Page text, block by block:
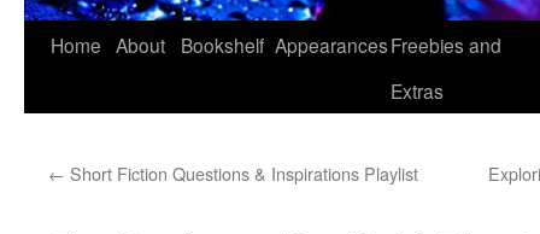
Home About Bookshelf AppearancesFreebies and
Extras
← Short Fiction Questions & Inspirations Playlist